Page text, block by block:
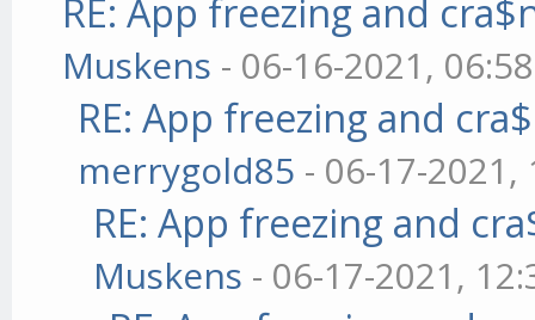
RE: App freezing and
Muskens - 06-16-2021,
RE: App freezing and
merrygold85 - 06-17-2021,
RE: App freezing and
Muskens - 06-17-2021,